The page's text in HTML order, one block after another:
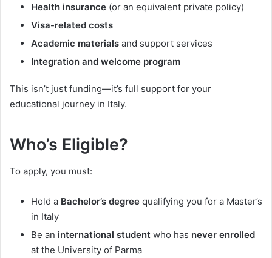
Health insurance (or an equivalent private policy)
Visa-related costs
Academic materials and support services
Integration and welcome program
This isn’t just funding—it’s full support for your
educational journey in Italy.
Who’s Eligible?
To apply, you must:
Hold a Bachelor’s degree qualifying you for a Master’s
in Italy
Be an international student who has never enrolled
at the University of Parma